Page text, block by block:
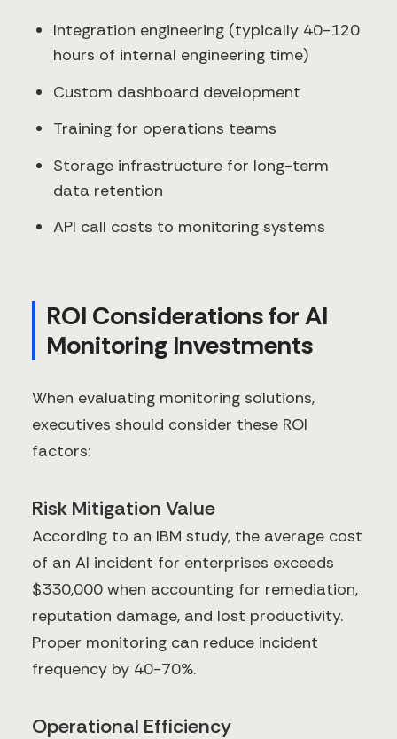
Integration engineering (typically 40-120
hours of internal engineering time)
Custom dashboard development
Training for operations teams
Storage infrastructure for long-term
data retention
API call costs to monitoring systems
ROI Considerations for AI
Monitoring Investments
When evaluating monitoring solutions,
executives should consider these ROI
factors:
Risk Mitigation Value
According to an IBM study, the average cost
of an AI incident for enterprises exceeds
$330,000 when accounting for remediation,
reputation damage, and lost productivity.
Proper monitoring can reduce incident
frequency by 40-70%.
Operational Efficiency